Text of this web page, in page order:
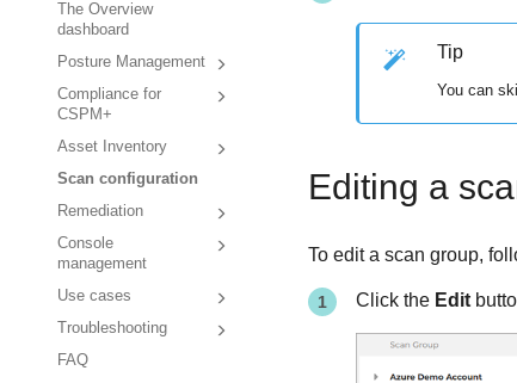
The Overview
dashboard
Posture Management
Compliance for
CSPM+
Asset Inventory
Scan configuration
Remediation
Console
management
Use cases
Troubleshooting
FAQ
Tip
You can
Editing a
To edit a scan group,
Click the Edit